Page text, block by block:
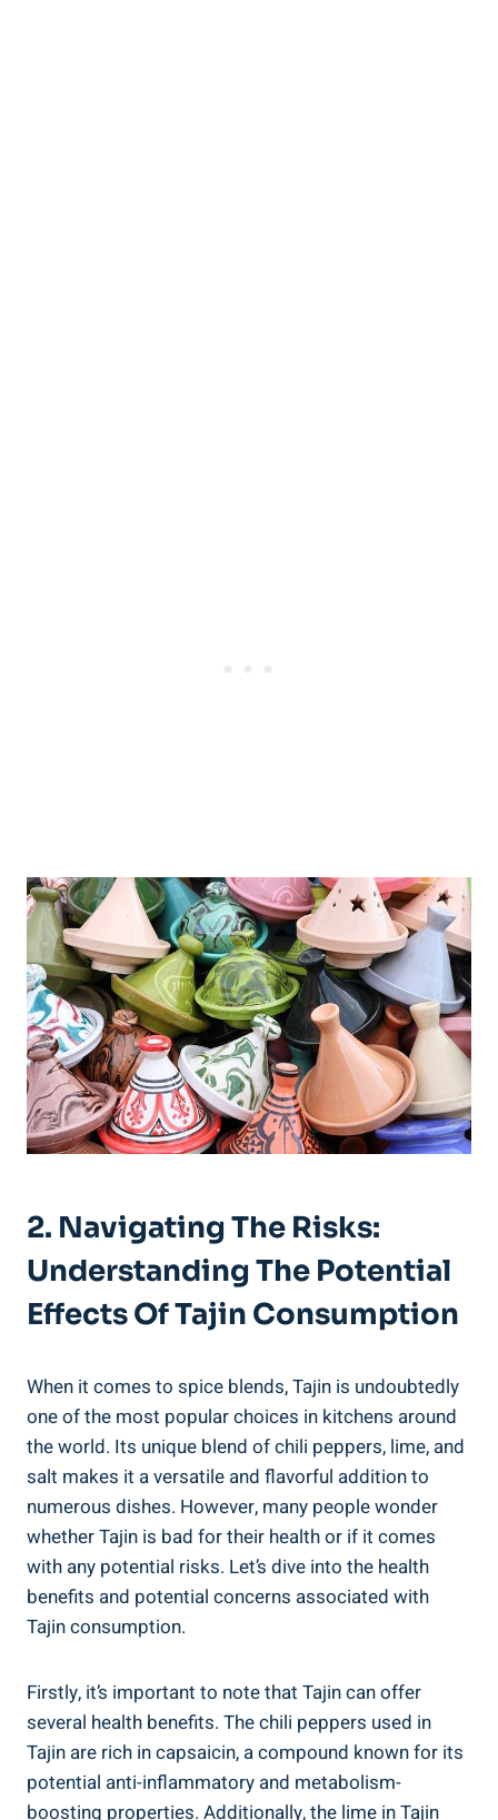
2. Navigating The Risks:⁢
Understanding The⁣ Potential
Effects Of ‍Tajin ​Consumption
When it comes to spice blends, Tajin is​ undoubtedly
one of the most popular choices ‍in kitchens around
the world. Its unique blend of chili peppers, lime, and
salt makes it a versatile and flavorful addition to
numerous dishes. However, many ‌people wonder
‍whether Tajin is bad ⁤for their health or if it⁣ comes
‌with any potential risks. ⁢Let’s dive into the health
benefits and potential concerns associated with
Tajin consumption.
Firstly, it’s important⁣ to note ⁢that ⁢Tajin⁣ can offer
‍several ⁤health ‍benefits. The chili peppers used in
Tajin are rich in ‍capsaicin, a compound ⁣known for ‍its
potential anti-inflammatory and ‌metabolism-
boosting properties.⁤ Additionally, the ⁢lime in Tajin